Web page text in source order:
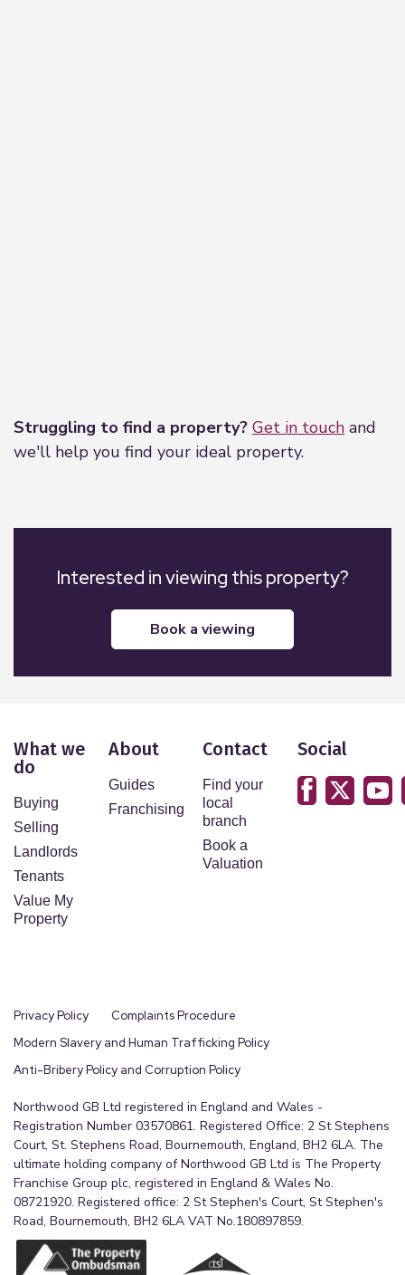
Struggling to find a property? Get in touch and
we'll help you find your ideal property.
Interested in viewing this property?
book a viewing
What we
do
Buying
Selling
Landlords
Tenants
Value My
Property
About
Guides
Franchising
Contact
Find your
local
branch
Book a
Valuation
Social
Privacy Policy
Complaints Procedure
Modern Slavery and Human Trafficking Policy
Anti-Bribery Policy and Corruption Policy
Northwood GB Ltd registered in England and Wales -
Registration Number 03570861. Registered Office: 2 St Stephens
Court, St. Stephens Road, Bournemouth, England, BH2 6LA. The
ultimate holding company of Northwood GB Ltd is The Property
Franchise Group plc, registered in England & Wales No.
08721920. Registered office: 2 St Stephen's Court, St Stephen's
Road, Bournemouth, BH2 6LA VAT No.180897859.